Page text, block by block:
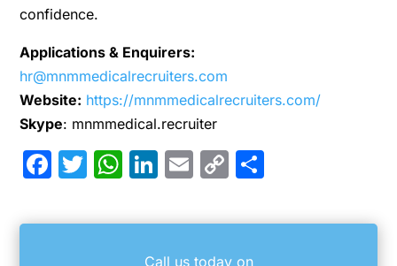
confidence.
Applications & Enquirers:
hr@mnmmedicalrecruiters.com
Website: https://mnmmedicalrecruiters.com/
Skype: mnmmedical.recruiter
Facebook
Twitter
WhatsApp
LinkedIn
Email
Copy
Call us today on